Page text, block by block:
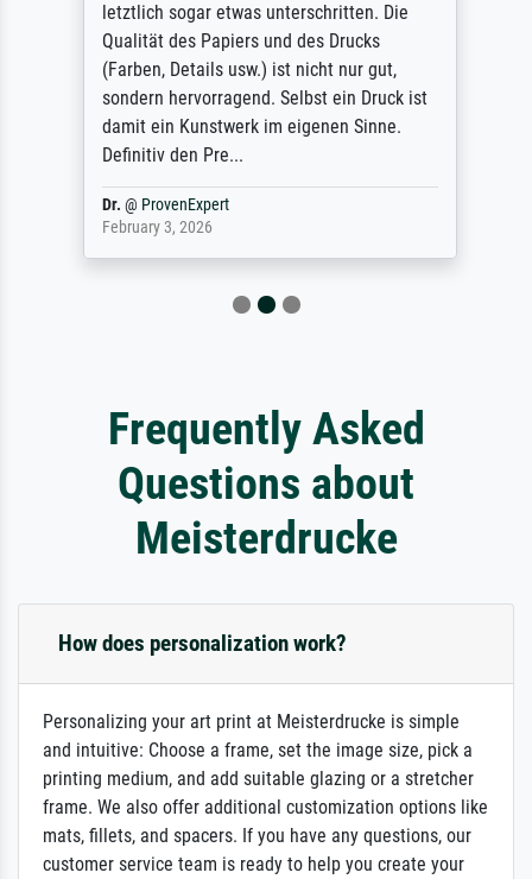
letztlich sogar etwas unterschritten. Die
Qualität des Papiers und des Drucks
(Farben, Details usw.) ist nicht nur gut,
sondern hervorragend. Selbst ein Druck ist
damit ein Kunstwerk im eigenen Sinne.
Definitiv den Pre...
Dr.@ ProvenExpert
February 3, 2026
Frequently Asked
Questions about
Meisterdrucke
How does personalization work?
Personalizing your art print at Meisterdrucke is simple
and intuitive: Choose a frame, set the image size, pick a
printing medium, and add suitable glazing or a stretcher
frame. We also offer additional customization options like
mats, fillets, and spacers. If you have any questions, our
customer service team is ready to help you create your